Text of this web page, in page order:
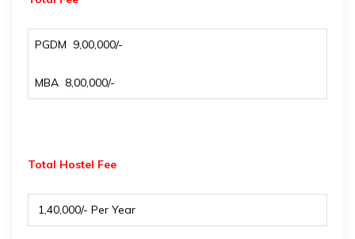
PGDM ₹ 9,00,000/-
MBA ₹ 8,00,000/-
Total Hostel Fee
₹ 1,40,000/- Per Year